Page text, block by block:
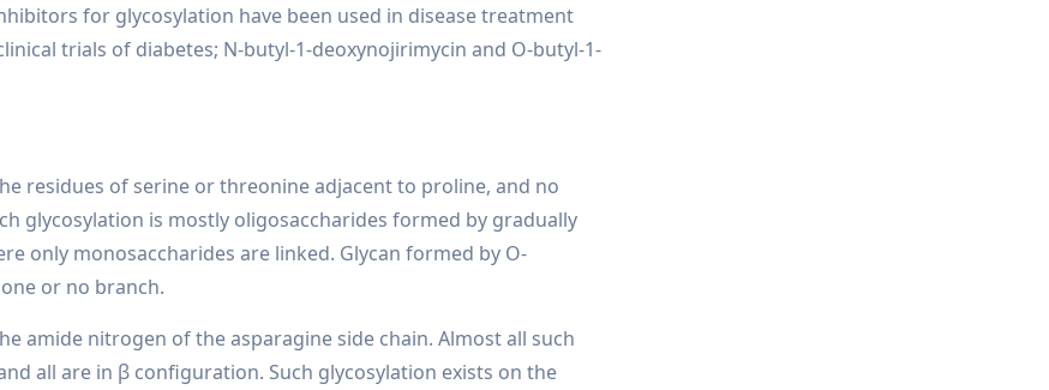
for glycosylation have been used in disease treatment
trials of diabetes; N-butyl-1-deoxynojirimycin and O-butyl-1-
residues of serine or threonine adjacent to proline, and no
glycosylation is mostly oligosaccharides formed by gradually
only monosaccharides are linked. Glycan formed by O-
or no branch.
amide nitrogen of the asparagine side chain. Almost all such
all are in β configuration. Such glycosylation exists on the